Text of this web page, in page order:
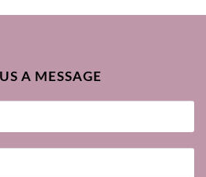
A MESSAGE